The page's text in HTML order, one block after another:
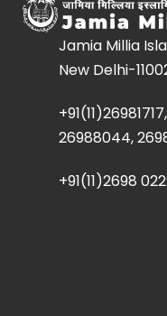
Jamia Millia
New Delhi-
26988044,
+91(11)2698